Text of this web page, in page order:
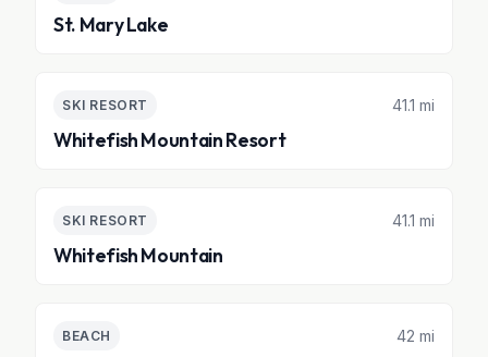
St. Mary Lake
SKI RESORT 41.1 mi
Whitefish Mountain Resort
SKI RESORT 41.1 mi
Whitefish Mountain
BEACH 42 mi